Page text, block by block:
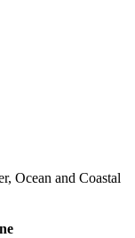
Ocean and Coastal